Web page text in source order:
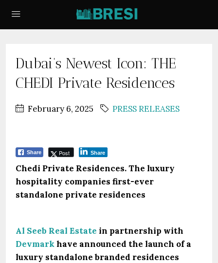
Dubai’s Newest Icon: THE
CHEDI Private Residences
February 6, 2025 PRESS RELEASES
Share Post Share
Chedi Private Residences. The luxury
hospitality companies first-ever
standalone private residences
Al Seeb Real Estate in partnership with
Devmarkhave announced the launch of a
luxury standalone branded residences